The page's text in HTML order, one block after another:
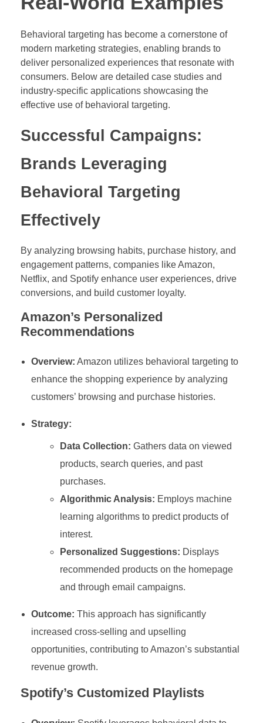
Behavioral targeting has become a cornerstone of
modern marketing strategies, enabling brands to
deliver personalized experiences that resonate with
consumers. Below are detailed case studies and
industry-specific applications showcasing the
effective use of behavioral targeting.
Successful Campaigns:
Brands Leveraging
Behavioral Targeting
Effectively
By analyzing browsing habits, purchase history, and
engagement patterns, companies like Amazon,
Netflix, and Spotify enhance user experiences, drive
conversions, and build customer loyalty.
Amazon’s Personalized
Recommendations
Overview: Amazon utilizes behavioral targeting to
enhance the shopping experience by analyzing
customers’ browsing and purchase histories.
Strategy:
Data Collection: Gathers data on viewed
products, search queries, and past
purchases.
Algorithmic Analysis: Employs machine
learning algorithms to predict products of
interest.
Personalized Suggestions: Displays
recommended products on the homepage
and through email campaigns.
Outcome: This approach has significantly
increased cross-selling and upselling
opportunities, contributing to Amazon’s substantial
revenue growth.
Spotify’s Customized Playlists